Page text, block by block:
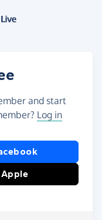
and start
Log in